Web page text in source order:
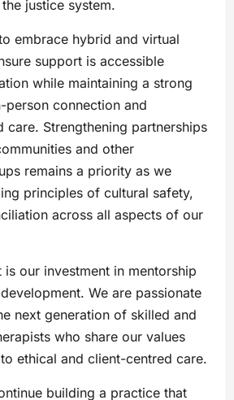
justice system.
embrace hybrid and virtual
support is accessible
while maintaining a strong
connection and
care. Strengthening partnerships
and other
remains a priority as we
principles of cultural safety,
across all aspects of our
is our investment in mentorship
We are passionate
next generation of skilled and
who share our values
ethical and client-centred care.
building a practice that